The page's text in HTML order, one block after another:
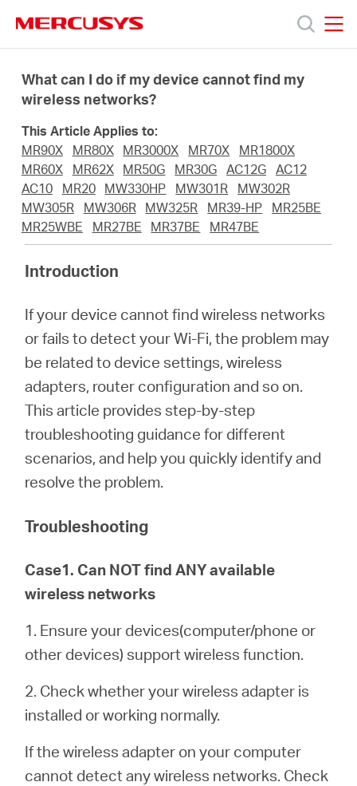
navigation
Products
About
Worldwide
English
What can I do if my device cannot find my
wireless networks?
This Article Applies to:
MR90X
MR80X MR3000X MR70X
MR1800X
MR60X
MR62X MR50G MR30G AC12G AC12
AC10
MR20 MW330HP MW301R
MW302R
MW305R
MW306R MW325R MR39-HP
MR25BE
MR25WBE
MR27BE MR37BE MR47BE
Introduction
If your device cannot find wireless networks
or fails to detect your Wi-Fi, the problem may
be related to device settings, wireless
adapters, router configuration and so on.
This article provides step-by-step
troubleshooting guidance for different
scenarios, and help you quickly identify and
resolve the problem.
Troubleshooting
Case1. Can NOT find ANY available
wireless networks
1. Ensure your devices(computer/phone or
other devices) support wireless function.
2. Check whether your wireless adapter is
installed or working normally.
If the wireless adapter on your computer
cannot detect any wireless networks. Check